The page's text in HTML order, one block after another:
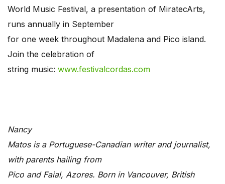
World Music Festival, a presentation of MiratecArts,
runs annually in September
for one week throughout Madalena and Pico island.
Join the celebration of
string music: www.festivalcordas.com
Nancy
Matos is a Portuguese-Canadian writer and journalist,
with parents hailing from
Pico and Faial, Azores. Born in Vancouver, British